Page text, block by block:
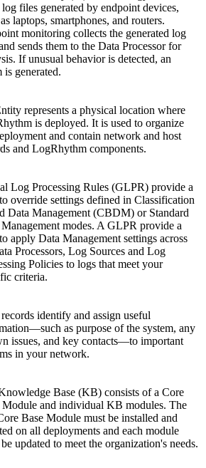
files generated by endpoint devices,
laptops, smartphones, and routers.
monitoring collects the generated log
sends them to the Data Processor for
If unusual behavior is detected, an
is generated.
represents a physical location where
is deployed. It is used to organize
and contain network and host
and LogRhythm components.
Log Processing Rules (GLPR) provide a
override settings defined in Classification
Data Management (CBDM) or Standard
modes. A GLPR provide a
apply Data Management settings across
Processors, Log Sources and Log
Policies to logs that meet your
criteria.
identify and assign useful
as purpose of the system, any
issues, and key contacts—to important
in your network.
Base (KB) consists of a Core
Module and individual KB modules. The
Base Module must be installed and
on all deployments and each module
updated to meet the organization's needs.